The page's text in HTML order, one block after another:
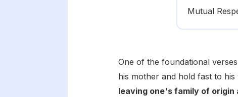
Mutual
One of the foundational
his mother and hold fast to
leaving one's family of